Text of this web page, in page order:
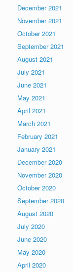
December 2021
November 2021
October 2021
September 2021
August 2021
July 2021
June 2021
May 2021
April 2021
March 2021
February 2021
January 2021
December 2020
November 2020
October 2020
September 2020
August 2020
July 2020
June 2020
May 2020
April 2020